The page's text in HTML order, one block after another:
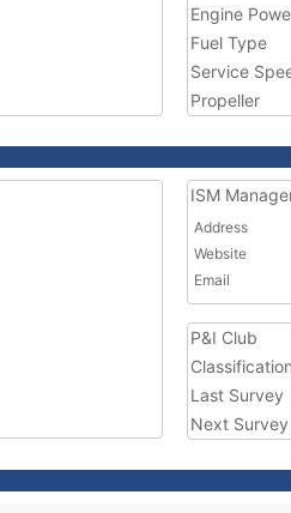
Engine
Fuel Type
Service
Propeller
ISM
Address
Website
Email
P&I Club
Last Survey
Next Survey